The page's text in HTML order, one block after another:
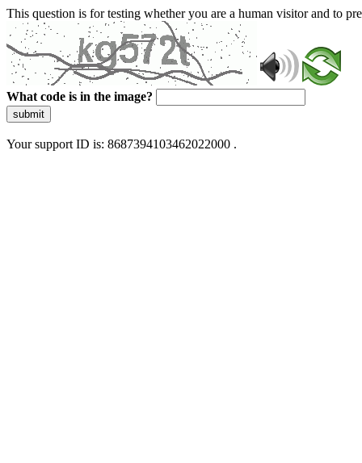
This question is for testing whether you are a human visitor and to
What code is in the image?
submit
Your support ID is: 8687394103462022000 .